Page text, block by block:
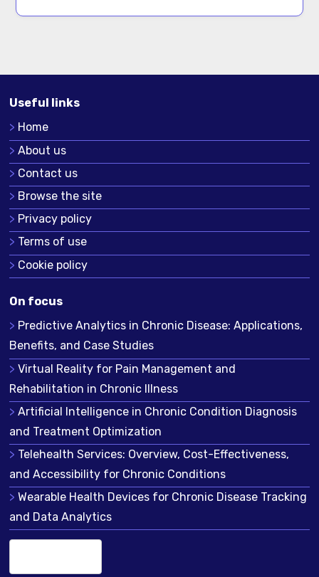
Useful links
Home
About us
Contact us
Browse the site
Privacy policy
Terms of use
Cookie policy
On focus
Predictive Analytics in Chronic Disease: Applications,
Benefits, and Case Studies
Virtual Reality for Pain Management and
Rehabilitation in Chronic Illness
Artificial Intelligence in Chronic Condition Diagnosis
and Treatment Optimization
Telehealth Services: Overview, Cost-Effectiveness,
and Accessibility for Chronic Conditions
Wearable Health Devices for Chronic Disease Tracking
and Data Analytics